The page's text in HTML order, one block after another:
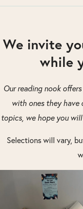
We invite
while
Our reading nook
with ones they have
topics, we hope you
Selections will vary,